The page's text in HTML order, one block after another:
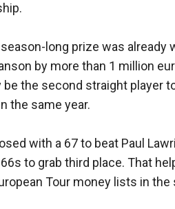
long prize was already
by more than 1 million
the second straight player
the same year.
with a 67 to beat Paul
to grab third place. That
Tour money lists in the